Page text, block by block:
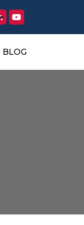
BLOG